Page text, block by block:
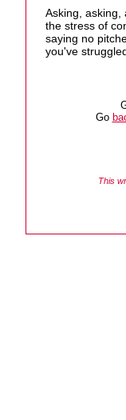
Asking, asking,
the stress of
saying no
you've
Go
This